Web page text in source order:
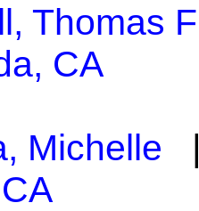
Thomas
CA
Michelle